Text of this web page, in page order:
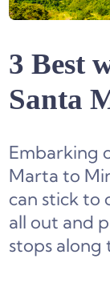
3 Best
Santa
Embarking
Marta to
can stick to
all out and
stops along